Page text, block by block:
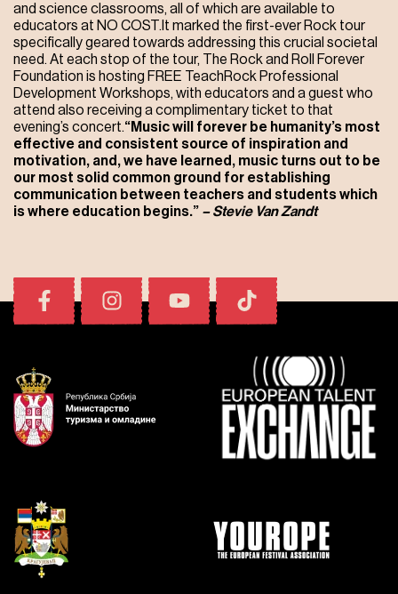
and science classrooms, all of which are available to
educators at NO COST.It marked the first-ever Rock tour
specifically geared towards addressing this crucial societal
need. At each stop of the tour, The Rock and Roll Forever
Foundation is hosting FREE TeachRock Professional
Development Workshops, with educators and a guest who
attend also receiving a complimentary ticket to that
evening’s concert.“Music will forever be humanity’s most
effective and consistent source of inspiration and
motivation, and, we have learned, music turns out to be
our most solid common ground for establishing
communication between teachers and students which
is where education begins.” – Stevie Van Zandt